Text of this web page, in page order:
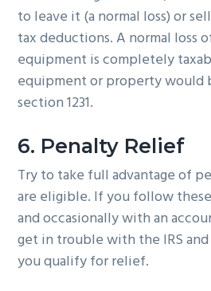
to leave it (a normal loss) or
tax deductions. A normal loss
equipment is completely
equipment or property would
section 1231.
6. Penalty Relief
Try to take full advantage of
are eligible. If you follow
and occasionally with an
get in trouble with the IRS
you qualify for relief.